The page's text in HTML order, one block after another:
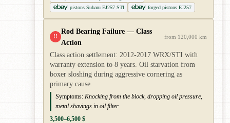
pistons Subaru EJ257 STI
forged pistons EJ257
!!
Rod Bearing Failure — Class
Action
from 120,000 km
Class action settlement: 2012-2017 WRX/STI with
warranty extension to 8 years. Oil starvation from
boxer sloshing during aggressive cornering as
primary cause.
Symptoms: Knocking from the block, dropping oil pressure,
metal shavings in oil filter
3,500–6,500 $